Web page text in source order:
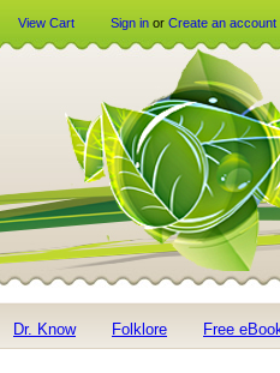
View Cart Sign in or Create an account
Dr. Know Folklore Free